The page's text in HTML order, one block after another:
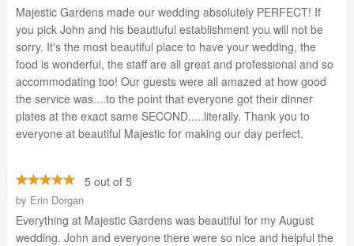
Majestic Gardens made our wedding absolutely PERFECT! If
you pick John and his beautiuful establishment you will not be
sorry. It's the most beautiful place to have your wedding, the
food is wonderful, the staff are all great and professional and so
accommodating too! Our guests were all amazed at how good
the service was....to the point that everyone got their dinner
plates at the exact same SECOND.....literally. Thank you to
everyone at beautiful Majestic for making our day perfect.
5 out of 5
by Erin Dorgan
Everything at Majestic Gardens was beautiful for my August
wedding. John and everyone there were so nice and helpful the